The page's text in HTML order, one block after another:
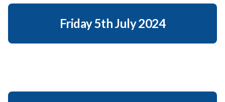
Friday 5th July 2024